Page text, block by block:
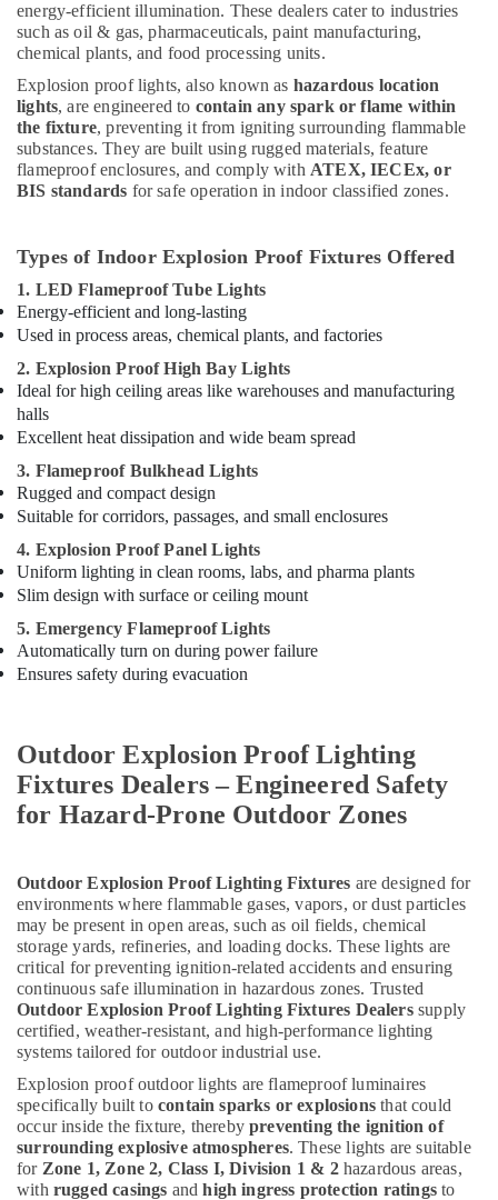
energy-efficient illumination. These dealers cater to industries
such as oil & gas, pharmaceuticals, paint manufacturing,
chemical plants, and food processing units.
Explosion proof lights, also known as hazardous location
lights, are engineered to contain any spark or flame within
the fixture, preventing it from igniting surrounding flammable
substances. They are built using rugged materials, feature
flameproof enclosures, and comply with ATEX, IECEx, or
BIS standards for safe operation in indoor classified zones.
Types of Indoor Explosion Proof Fixtures Offered
1. LED Flameproof Tube Lights
Energy-efficient and long-lasting
Used in process areas, chemical plants, and factories
2. Explosion Proof High Bay Lights
Ideal for high ceiling areas like warehouses and manufacturing
halls
Excellent heat dissipation and wide beam spread
3. Flameproof Bulkhead Lights
Rugged and compact design
Suitable for corridors, passages, and small enclosures
4. Explosion Proof Panel Lights
Uniform lighting in clean rooms, labs, and pharma plants
Slim design with surface or ceiling mount
5. Emergency Flameproof Lights
Automatically turn on during power failure
Ensures safety during evacuation
Outdoor Explosion Proof Lighting
Fixtures Dealers – Engineered Safety
for Hazard-Prone Outdoor Zones
Outdoor Explosion Proof Lighting Fixtures are designed for
environments where flammable gases, vapors, or dust particles
may be present in open areas, such as oil fields, chemical
storage yards, refineries, and loading docks. These lights are
critical for preventing ignition-related accidents and ensuring
continuous safe illumination in hazardous zones. Trusted
Outdoor Explosion Proof Lighting Fixtures Dealerssupply
certified, weather-resistant, and high-performance lighting
systems tailored for outdoor industrial use.
Explosion proof outdoor lights are flameproof luminaires
specifically built to contain sparks or explosions that could
occur inside the fixture, therebypreventing the ignition of
surrounding explosive atmospheres. These lights are suitable
for Zone 1, Zone 2, Class I, Division 1 & 2hazardous areas,
with rugged casings andhigh ingress protection ratingsto